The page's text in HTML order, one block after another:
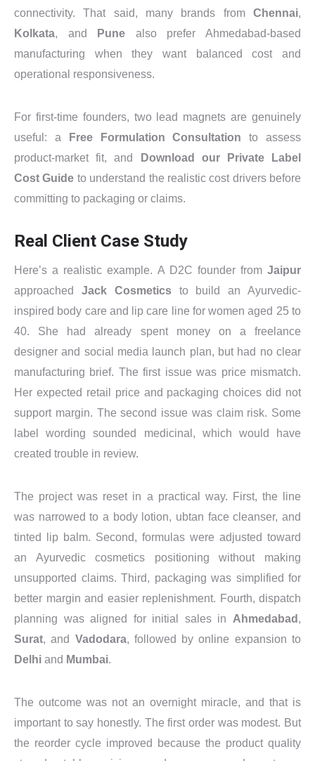
connectivity. That said, many brands from Chennai,
Kolkata, and Pune also prefer Ahmedabad-based
manufacturing when they want balanced cost and
operational responsiveness.
For first-time founders, two lead magnets are genuinely
useful: a
Free Formulation Consultation to assess
product-market fit, and
Download our Private Label
Cost Guide to understand the realistic cost drivers before
committing to packaging or claims.
Real Client Case Study
Here’s a realistic example. A D2C founder from Jaipur
approached Jack Cosmeticsto build an Ayurvedic-
inspired body care and lip care line for women aged 25 to
40. She had already spent money on a freelance
designer and social media launch plan, but had no clear
manufacturing brief. The first issue was price mismatch.
Her expected retail price and packaging choices did not
support margin. The second issue was claim risk. Some
label wording sounded medicinal, which would have
created trouble in review.
The project was reset in a practical way. First, the line
was narrowed to a body lotion, ubtan face cleanser, and
tinted lip balm. Second, formulas were adjusted toward
an Ayurvedic cosmetics positioning without making
unsupported claims. Third, packaging was simplified for
better margin and easier replenishment. Fourth, dispatch
planning was aligned for initial sales in Ahmedabad ,
Surat, and Vadodara, followed by online expansion to
Delhi and Mumbai.
The outcome was not an overnight miracle, and that is
important to say honestly. The first order was modest. But
the reorder cycle improved because the product quality